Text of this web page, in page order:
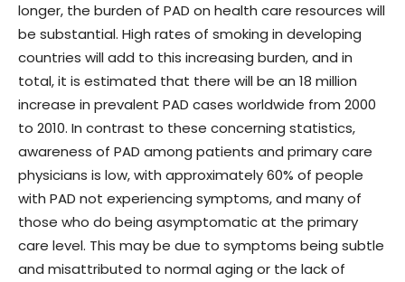
longer, the burden of PAD on health care resources will
be substantial. High rates of smoking in developing
countries will add to this increasing burden, and in
total, it is estimated that there will be an 18 million
increase in prevalent PAD cases worldwide from 2000
to 2010. In contrast to these concerning statistics,
awareness of PAD among patients and primary care
physicians is low, with approximately 60% of people
with PAD not experiencing symptoms, and many of
those who do being asymptomatic at the primary
care level. This may be due to symptoms being subtle
and misattributed to normal aging or the lack of